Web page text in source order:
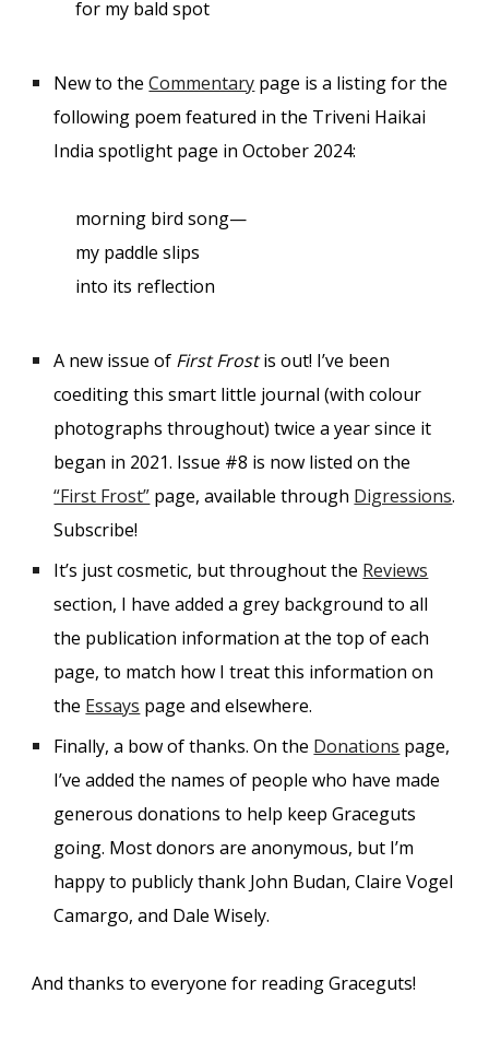
for my bald spot
New to theCommentary page is a listing for the
following poem featured in the Triveni Haikai
India spotlight page in October 2024:
morning bird song—
my paddle slips
into its reflection
A new issue of First Frostis out! I’ve been
coediting this smart little journal (with colour
photographs throughout) twice a year since it
began in 2021. Issue #8 is now listed on the
“First Frost” page, available through Digressions.
Subscribe!
It’s just cosmetic, but throughout the Reviews
section, I have added a grey background to all
the publication information at the top of each
page, to match how I treat this information on
the Essays page and elsewhere.
Finally, a bow of thanks. On the Donations page,
I’ve added the names of people who have made
generous donations to help keep Graceguts
going. Most donors are anonymous, but I’m
happy to publicly thank John Budan, Claire Vogel
Camargo, and Dale Wisely.
And thanks to everyone for reading Graceguts!